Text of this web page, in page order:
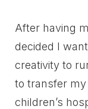
After having
decided I
creativity to
to transfer
children’s